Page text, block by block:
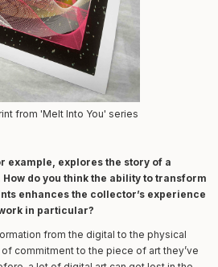
from 'Melt Into You' series
example, explores the story of a
do you think the ability to transform
enhances the collector’s experience
in particular?
from the digital to the physical
commitment to the piece of art they’ve